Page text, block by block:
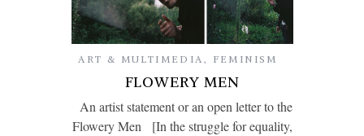
ART & MULTIMEDIA , FEMINISM
FLOWERY MEN
An artist statement or an open letter to the
Flowery Men [In the struggle for equality,